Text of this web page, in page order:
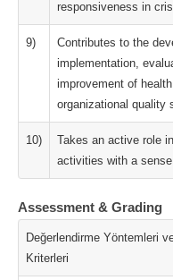
responsiveness in
9)
Contributes to the
implementation,
improvement of
organizational quality
10)
Takes an active role
activities with a
Assessment & Grading
Değerlendirme Yöntemleri
Kriterleri